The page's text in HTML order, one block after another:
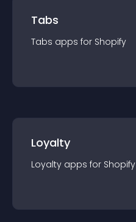
Tabs
Tabs apps for Shopify
Loyalty
Loyalty apps for Shopify